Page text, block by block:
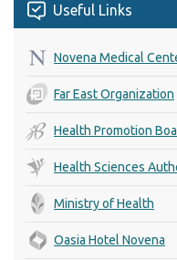
Useful Links
Novena Medical
Far East Organization
Health Promotion
Health Sciences
Ministry of Health
Oasia Hotel Novena